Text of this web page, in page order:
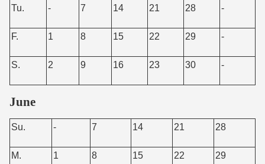
Tu. - 7 14 21 28 -
F. 1 8 15 22 29 -
S. 2 9 16 23 30 -
June
Su. - 7 14 21 28
M. 1 8 15 22 29